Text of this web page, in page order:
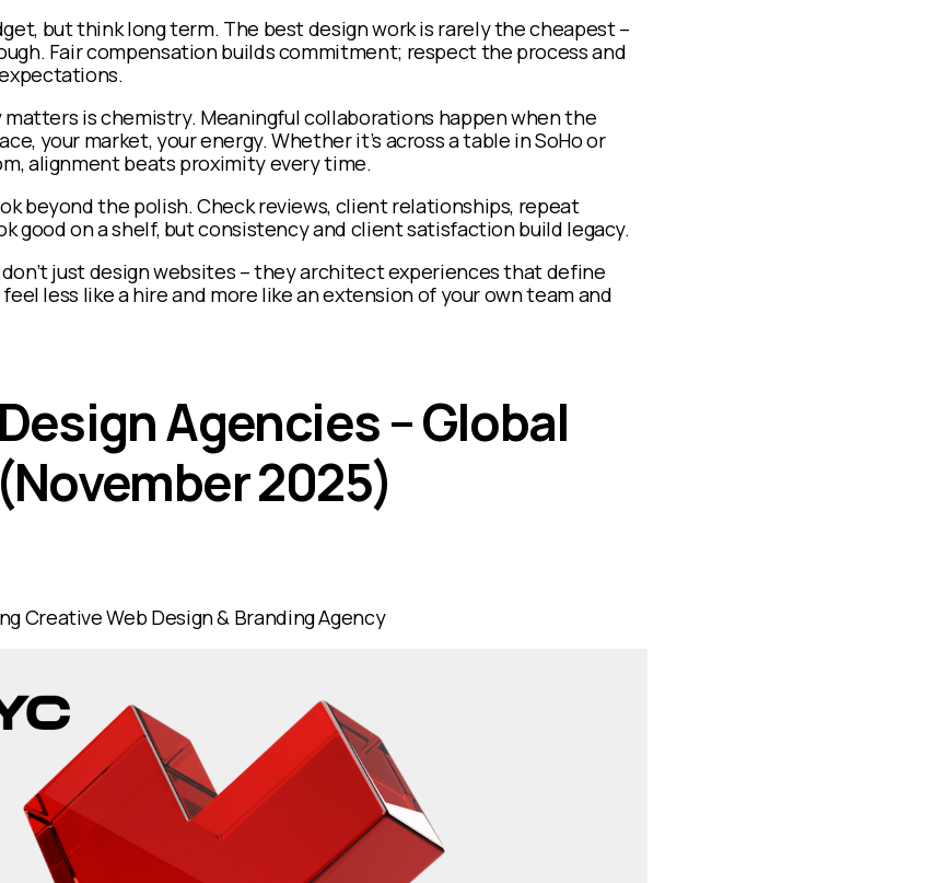
but think long term. The best design work is rarely the cheapest –
Fair compensation builds commitment; respect the process and
matters is chemistry. Meaningful collaborations happen when the
your market, your energy. Whether it’s across a table in SoHo or
alignment beats proximity every time.
beyond the polish. Check reviews, client relationships, repeat
good on a shelf, but consistency and client satisfaction build legacy.
just design websites – they architect experiences that define
less like a hire and more like an extension of your own team and
Agencies – Global
2025)
Creative Web Design & Branding Agency